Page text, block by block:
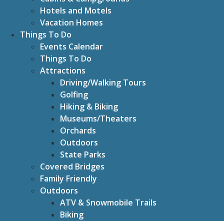
Hotels and Motels
Vacation Homes
Things To Do
Events Calendar
Things To Do
Attractions
Driving/Walking Tours
Golfing
Hiking & Biking
Museums/Theaters
Orchards
Outdoors
State Parks
Covered Bridges
Family Friendly
Outdoors
ATV & Snowmobile Trails
Biking